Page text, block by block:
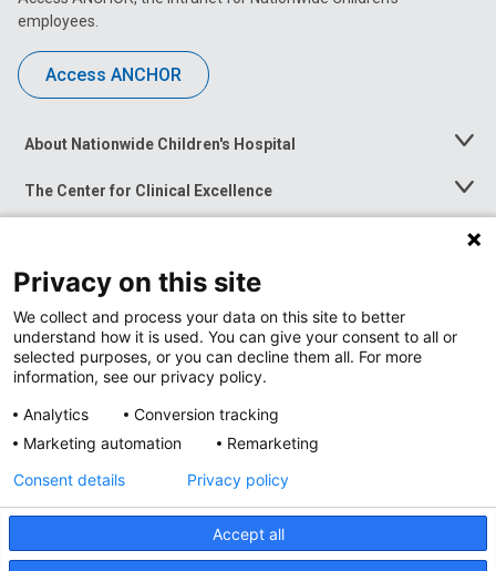
employees.
Access ANCHOR
About Nationwide Children's Hospital
Toggle
The Center for Clinical Excellence
Toggle
Menu
Toggle
News at Nationwide Children's
Privacy Policy
Privacy on this site
We collect and process your data on this site to better
understand how it is used. You can give your consent to all or
selected purposes, or you can decline them all. For more
information, see our privacy policy.
Analytics
Conversion tracking
Marketing automation
Remarketing
Accept all
Consent details Privacy policy